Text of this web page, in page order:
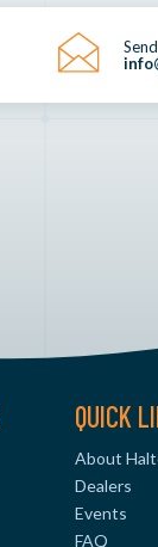
QUICK
About
Dealers
Events
FAQ